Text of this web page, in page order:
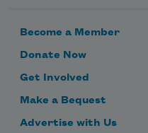
Become a Member
Donate Now
Get Involved
Make a Bequest
Advertise with Us